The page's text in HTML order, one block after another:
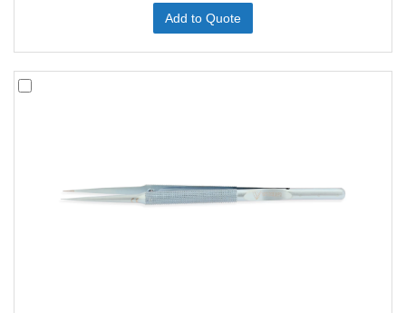
Add to Quote